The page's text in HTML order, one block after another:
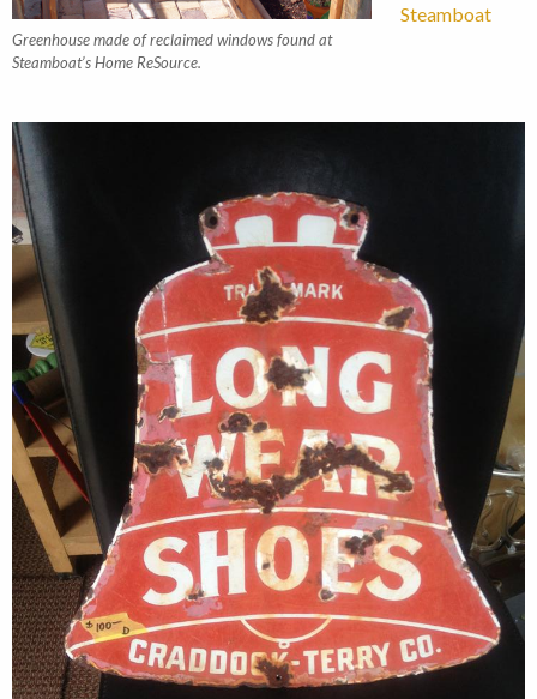
Greenhouse made of reclaimed windows found at
Steamboat’s Home ReSource.
Steamboat